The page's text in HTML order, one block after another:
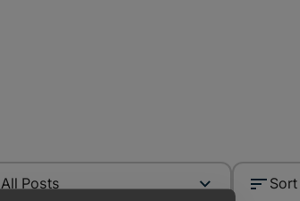
All Posts